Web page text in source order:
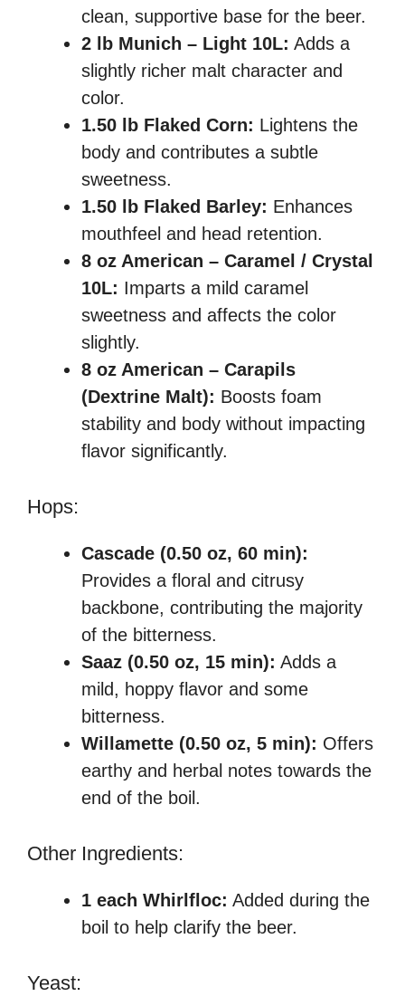
clean, supportive base for the beer.
2 lb Munich – Light 10L: Adds a
slightly richer malt character and
color.
1.50 lb Flaked Corn: Lightens the
body and contributes a subtle
sweetness.
1.50 lb Flaked Barley: Enhances
mouthfeel and head retention.
8 oz American – Caramel / Crystal
10L: Imparts a mild caramel
sweetness and affects the color
slightly.
8 oz American – Carapils
(Dextrine Malt): Boosts foam
stability and body without impacting
flavor significantly.
Hops:
Cascade (0.50 oz, 60 min):
Provides a floral and citrusy
backbone, contributing the majority
of the bitterness.
Saaz (0.50 oz, 15 min): Adds a
mild, hoppy flavor and some
bitterness.
Willamette (0.50 oz, 5 min): Offers
earthy and herbal notes towards the
end of the boil.
Other Ingredients:
1 each Whirlfloc: Added during the
boil to help clarify the beer.
Yeast: